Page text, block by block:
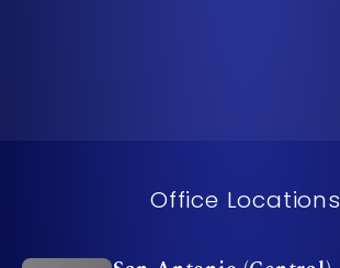
Office Locations